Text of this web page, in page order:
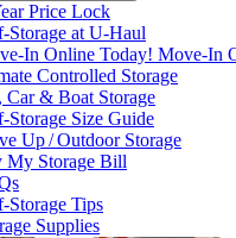
Price Lock
Storage atU-Haul
In Online Today! Move-In
Controlled Storage
Car & Boat Storage
Storage Size Guide
Up / Outdoor Storage
My Storage Bill
Storage Tips
Supplies